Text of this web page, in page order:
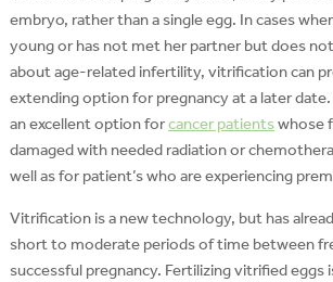
embryo, rather than a single egg. In cases
young or has not met her partner but does
about age-related infertility, vitrification can
extending option for pregnancy at a later
an excellent option forcancer patientswhose
damaged with needed radiation or
well as for patient’s who are experiencing
Vitrification is a new technology, but has
short to moderate periods of time between
successful pregnancy. Fertilizing vitrified